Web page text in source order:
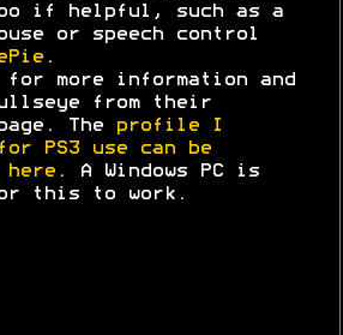
if helpful, such as a
or speech control
.
for more information and
from their
The
profile I
for PS3 use can be
here . A Windows PC is
this to work.